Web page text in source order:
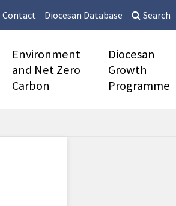
Contact Diocesan Database Search
Environment
and Net Zero
Carbon
Diocesan
Growth
Programme